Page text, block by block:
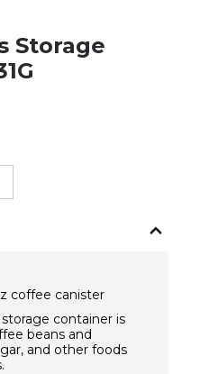
Storage
coffee canister
container is
beans and
and other foods